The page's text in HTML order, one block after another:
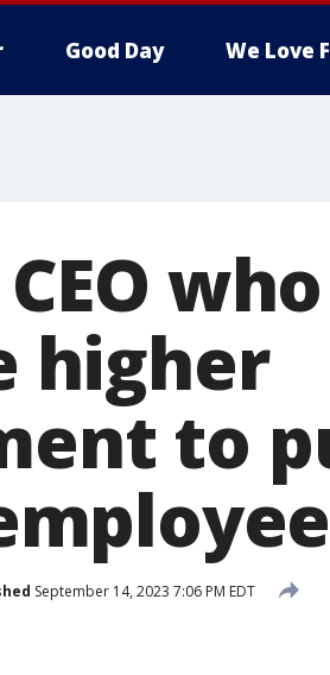
Good Day We Love
higher
to
September 14, 2023 7:06 PM EDT